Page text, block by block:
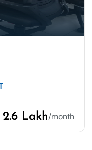
2.6 Lakh/month